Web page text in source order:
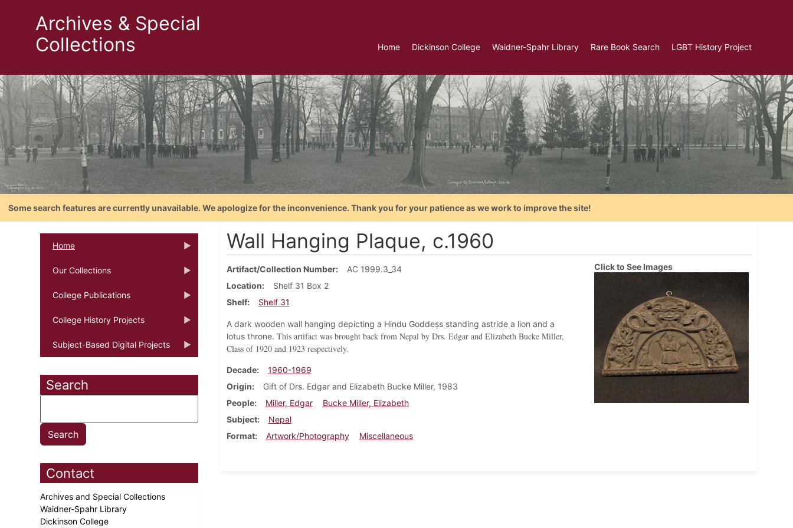
Archives & Special
Collections
Home Dickinson College Waidner-Spahr Library Rare Book Search LGBT History Project
Some search features are currently unavailable. We apologize for the inconvenience. Thank you for your patience as we work to improve the site!
Home
Our Collections
College Publications
College History Projects
Subject-Based Digital Projects
Search
Contact
Archives and Special Collections
Waidner-Spahr Library
Dickinson College
Wall Hanging Plaque, c.1960
Artifact/Collection Number
AC 1999.3_34
Location
Shelf 31 Box 2
Shelf
Shelf 31
A dark wooden wall hanging depicting a Hindu Goddess standing astride a lion and a
lotus throne. This artifact was brought back from Nepal by Drs. Edgar and Elizabeth Bucke Miller,
Class of 1920 and 1923 respectively.
Decade
1960-1969
Origin
Gift of Drs. Edgar and Elizabeth Bucke Miller, 1983
People
Miller, Edgar
Bucke Miller, Elizabeth
Subject
Nepal
Format
Artwork/Photography Miscellaneous
Click to See Images